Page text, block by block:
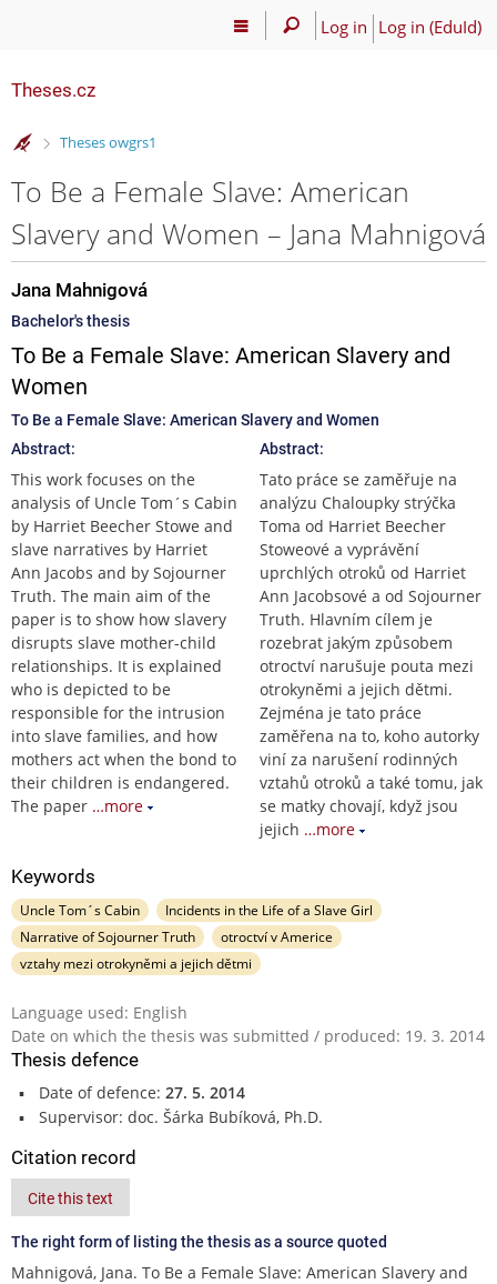
Log in Log in (EduId)
Theses.cz
>
Theses owgrs1
To Be a Female Slave: American
Slavery and Women – Jana Mahnigová
Jana Mahnigová
Bachelor's thesis
To Be a Female Slave: American Slavery and
Women
To Be a Female Slave: American Slavery and Women
Abstract:
This work focuses on the
analysis of Uncle Tom´s Cabin
by Harriet Beecher Stowe and
slave narratives by Harriet
Ann Jacobs and by Sojourner
Truth. The main aim of the
paper is to show how slavery
disrupts slave mother-child
relationships. It is explained
who is depicted to be
responsible for the intrusion
into slave families, and how
mothers act when the bond to
their children is endangered.
The paper …more
Abstract:
Tato práce se zaměřuje na
analýzu Chaloupky strýčka
Toma od Harriet Beecher
Stoweové a vyprávění
uprchlých otroků od Harriet
Ann Jacobsové a od Sojourner
Truth. Hlavním cílem je
rozebrat jakým způsobem
otroctví narušuje pouta mezi
otrokyněmi a jejich dětmi.
Zejména je tato práce
zaměřena na to, koho autorky
viní za narušení rodinných
vztahů otroků a také tomu, jak
se matky chovají, když jsou
jejich …more
Keywords
Uncle Tom´s Cabin
Incidents in the Life of a Slave Girl
Narrative of Sojourner Truth
otroctví v Americe
vztahy mezi otrokyněmi a jejich dětmi
Language used: English
Date on which the thesis was submitted / produced: 19. 3. 2014
Thesis defence
Date of defence: 27. 5. 2014
Supervisor: doc. Šárka Bubíková, Ph.D.
Citation record
Cite this text
The right form of listing the thesis as a source quoted
Mahnigová, Jana. To Be a Female Slave: American Slavery and